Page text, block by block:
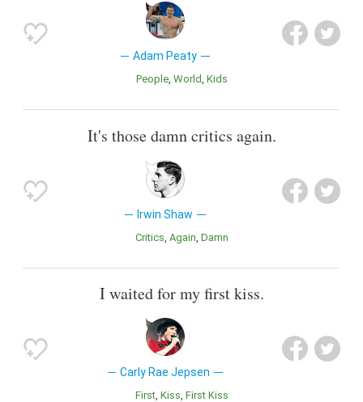
Adam Peaty
People World Kids
It's those damn critics again.
Irwin Shaw
Critics Again Damn
I waited for my first kiss.
Carly Rae Jepsen
First Kiss First Kiss